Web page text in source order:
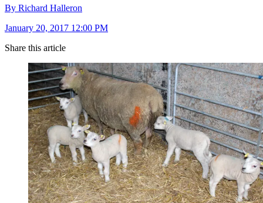
By Richard Halleron
January 20, 2017 12:00 PM
Share this article